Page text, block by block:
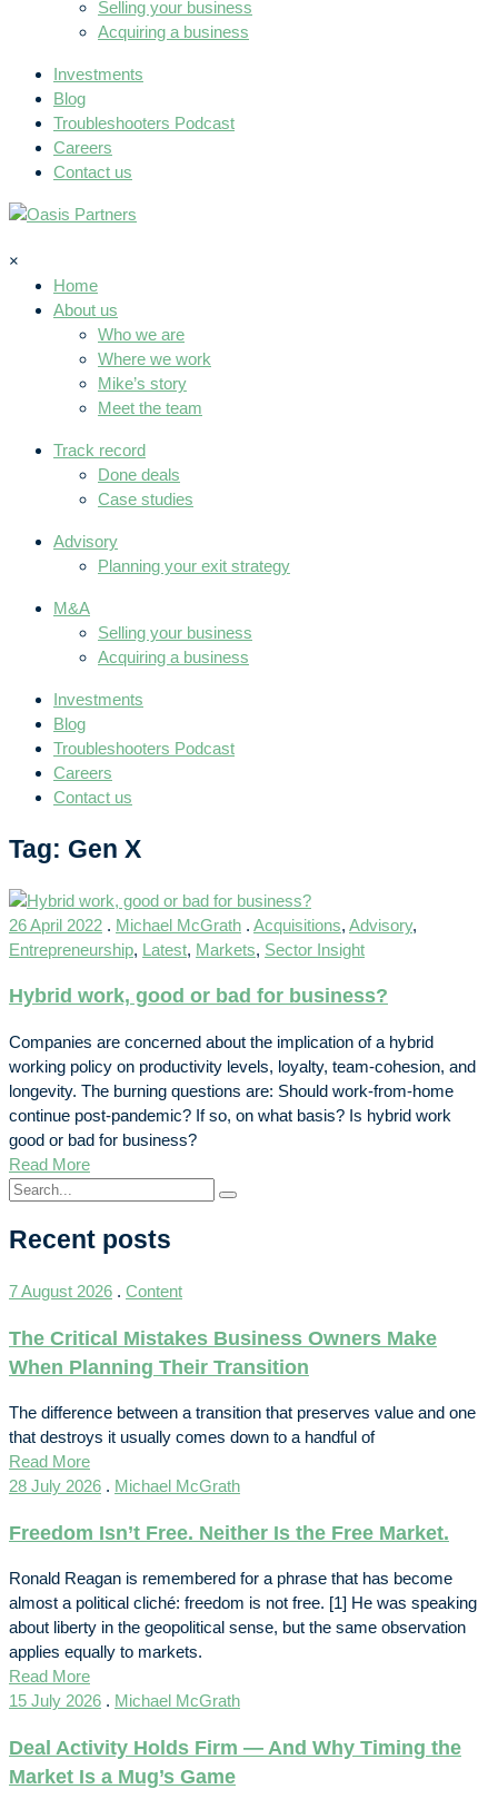
Selling your business
Acquiring a business
Investments
Blog
Troubleshooters Podcast
Careers
Contact us
×
Home
About us
Who we are
Where we work
Mike’s story
Meet the team
Track record
Done deals
Case studies
Advisory
Planning your exit strategy
M&A
Selling your business
Acquiring a business
Investments
Blog
Troubleshooters Podcast
Careers
Contact us
Tag: Gen X
26 April 2022 . Michael McGrath . Acquisitions, Advisory,
Entrepreneurship, Latest, Markets, Sector Insight
Hybrid work, good or bad for business?
Companies are concerned about the implication of a hybrid
working policy on productivity levels, loyalty, team-cohesion, and
longevity. The burning questions are: Should work-from-home
continue post-pandemic? If so, on what basis? Is hybrid work
good or bad for business?
Read More
Recent posts
7 August 2026 . Content
The Critical Mistakes Business Owners Make
When Planning Their Transition
The difference between a transition that preserves value and one
that destroys it usually comes down to a handful of
Read More
28 July 2026 . Michael McGrath
Freedom Isn’t Free. Neither Is the Free Market.
Ronald Reagan is remembered for a phrase that has become
almost a political cliché: freedom is not free. [1] He was speaking
about liberty in the geopolitical sense, but the same observation
applies equally to markets.
Read More
15 July 2026 . Michael McGrath
Deal Activity Holds Firm — And Why Timing the
Market Is a Mug’s Game